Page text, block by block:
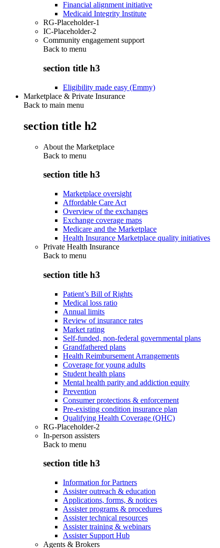
Financial alignment initiative
Medicaid Integrity Institute
RG-Placeholder-1
IC-Placeholder-2
Community engagement support
Back to menu
section title h3
Eligibility made easy (Emmy)
Marketplace & Private Insurance
Back to main menu
section title h2
About the Marketplace
Back to menu
section title h3
Marketplace oversight
Affordable Care Act
Overview of the exchanges
Exchange coverage maps
Medicare and the Marketplace
Health Insurance Marketplace quality initiatives
Private Health Insurance
Back to menu
section title h3
Patient’s Bill of Rights
Medical loss ratio
Annual limits
Review of insurance rates
Market rating
Self-funded, non-federal governmental plans
Grandfathered plans
Health Reimbursement Arrangements
Coverage for young adults
Student health plans
Mental health parity and addiction equity
Prevention
Consumer protections & enforcement
Pre-existing condition insurance plan
Qualifying Health Coverage (QHC)
RG-Placeholder-2
In-person assisters
Back to menu
section title h3
Information for Partners
Assister outreach & education
Applications, forms, & notices
Assister programs & procedures
Assister technical resources
Assister training & webinars
Assister Support Hub
Agents & Brokers